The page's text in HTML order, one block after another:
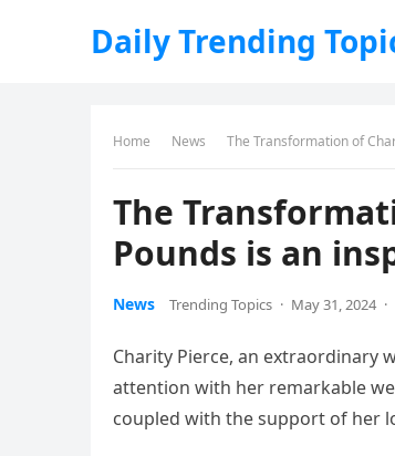
Daily Trending
Home News The Transformation of
The
Pounds is an
News Trending Topics · May 31, 2024 ·
Charity Pierce, an extraordinary
attention with her remarkable
coupled with the support of her